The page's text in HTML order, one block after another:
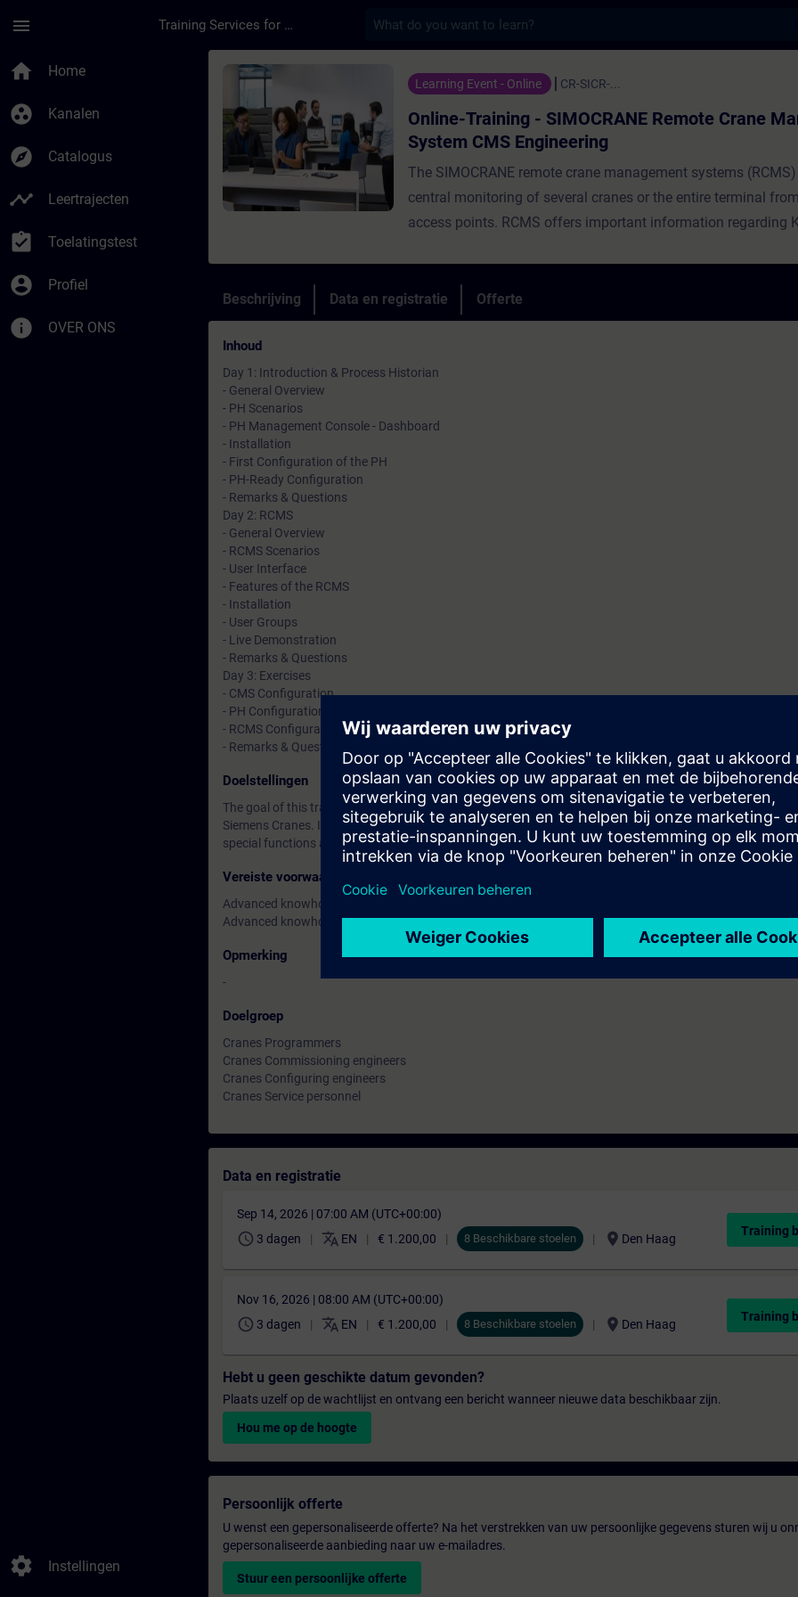
menu Training Services for Digital Industries
home Home
group_work Kanalen
explore Catalogus
timeline Leertrajecten
assignment_turned_in Toelatingstest
account_circle Profiel
info OVER ONS
settings Instellingen
Cursus - Online-Training - SIMOCRANE Remote Crane
Learning Event - Online CR-SICR-...
Online-Training - SIMOCRANE Remote Crane
System CMS Engineering
The SIMOCRANE remote crane management systems
central monitoring of several cranes or the entire terminal
access points. RCMS offers important information regarding
information from any CMS station. Valuable graphics can be
seconds for purposes of terminal monitoring solutions or
Beschrijving Data en registratie Offerte
Inhoud
Day 1: Introduction & Process Historian
- General Overview
- PH Scenarios
- PH Management Console - Dashboard
- Installation
- First Configuration of the PH
- PH-Ready Configuration
- Remarks & Questions
Day 2: RCMS
- General Overview
- RCMS Scenarios
- User Interface
- Features of the RCMS
- Installation
- User Groups
- Live Demonstration
- Remarks & Questions
Day 3: Exercises
- CMS Configuration
- PH Configuration
- RCMS Configuration
- Remarks & Questions
Doelstellingen
The goal of this training is to get engineers ready to engineer and commission with SIMOCRANE RCMS
Siemens Cranes. In this 3-day training the participants will learn on installing and configuration of RCMS
special functions and how to customize to project specific requirements.
Vereiste voorwaarden
Advanced knowhow in Simatic WinCC (ST-BWINCCS)
Advanced knowhow TIA Portal (current version)
Opmerking
-
Doelgroep
Cranes Programmers
Cranes Commissioning engineers
Cranes Configuring engineers
Cranes Service personnel
Data en registratie
Sep 14, 2026 | 07:00 AM (UTC+00:00)
schedule 3 dagen translate EN € 1.200,00 8 Beschikbare stoelen location_on Den Haag
Training
Nov 16, 2026 | 08:00 AM (UTC+00:00)
schedule 3 dagen translate EN € 1.200,00 8 Beschikbare stoelen location_on Den Haag
Training
Hebt u geen geschikte datum gevonden?
Plaats uzelf op de wachtlijst en ontvang een bericht wanneer nieuwe data beschikbaar zijn.
Hou me op de hoogte
Persoonlijk offerte
U wenst een gepersonaliseerde offerte? Na het verstrekken van uw persoonlijke gegevens sturen wij u
gepersonaliseerde aanbieding naar uw e-mailadres.
Stuur een persoonlijke offerte